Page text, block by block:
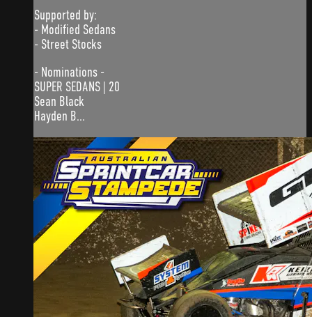
Supported by:
- Modified Sedans
- Street Stocks
- Nominations -
SUPER SEDANS | 20
Sean Black
Hayden B...